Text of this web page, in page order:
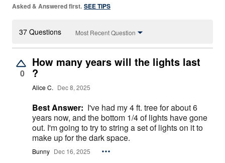
Asked & Answered first. SEE TIPS
37 Questions Most Recent Question
0
How many years will the lights last
?
Alice C. Dec 8, 2025
Best Answer: I've had my 4 ft. tree for about 6
years now, and the bottom 1/4 of lights have gone
out. I'm going to try to string a set of lights on it to
make up for the dark space.
Bunny Dec 16, 2025